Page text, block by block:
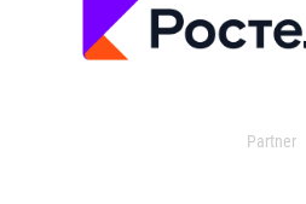
Partner